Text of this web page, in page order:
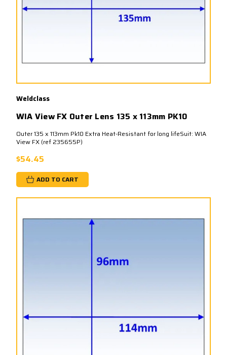
Weldclass
WIA View FX Outer Lens 135 x 113mm PK10
Outer 135 x 113mm Pk10 Extra Heat-Resistant for long lifeSuit: WIA
View FX (ref 235655P)
$54.45
ADD TO CART